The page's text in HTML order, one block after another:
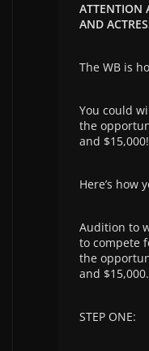
ATTENTION
AND
The WB is
You could
the
and $15,000!
Here’s how
Audition to
to compete
the
and $15,000.
STEP ONE: